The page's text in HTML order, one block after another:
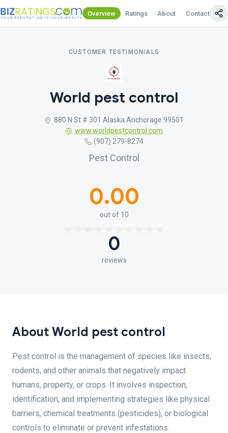
Overview Ratings About Contact Us
CUSTOMER TESTIMONIALS
World pest control
880 N St # 301 Alaska Anchorage 99501
www.worldpestcontrol.com
(907) 279-8274
Pest Control
0.00
out of 10
0
reviews
About World pest control
Pest control is the management of species like insects,
rodents, and other animals that negatively impact
humans, property, or crops. It involves inspection,
identification, and implementing strategies like physical
barriers, chemical treatments (pesticides), or biological
controls to eliminate or prevent infestations.